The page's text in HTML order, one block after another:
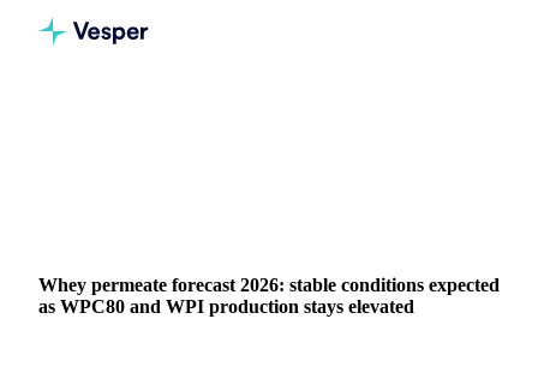
Whey permeate forecast 2026: stable conditions expected
as WPC80 and WPI production stays elevated